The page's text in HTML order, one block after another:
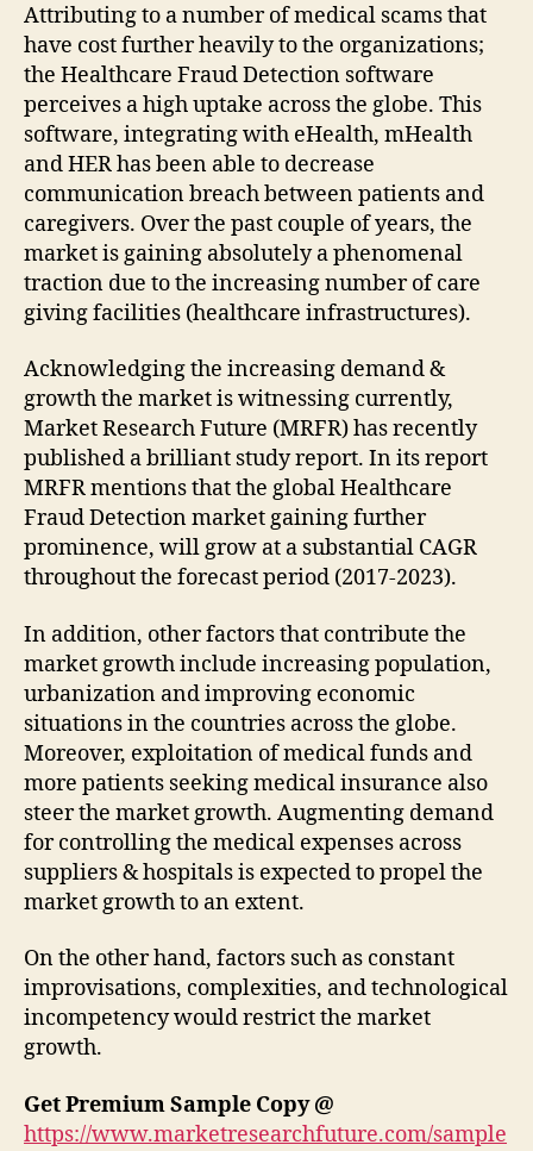
Attributing to a number of medical scams that
have cost further heavily to the organizations;
the Healthcare Fraud Detection software
perceives a high uptake across the globe. This
software, integrating with eHealth, mHealth
and HER has been able to decrease
communication breach between patients and
caregivers. Over the past couple of years, the
market is gaining absolutely a phenomenal
traction due to the increasing number of care
giving facilities (healthcare infrastructures).
Acknowledging the increasing demand &
growth the market is witnessing currently,
Market Research Future (MRFR) has recently
published a brilliant study report. In its report
MRFR mentions that the global Healthcare
Fraud Detection market gaining further
prominence, will grow at a substantial CAGR
throughout the forecast period (2017-2023).
In addition, other factors that contribute the
market growth include increasing population,
urbanization and improving economic
situations in the countries across the globe.
Moreover, exploitation of medical funds and
more patients seeking medical insurance also
steer the market growth. Augmenting demand
for controlling the medical expenses across
suppliers & hospitals is expected to propel the
market growth to an extent.
On the other hand, factors such as constant
improvisations, complexities, and technological
incompetency would restrict the market
growth.
Get Premium Sample Copy @
https://www.marketresearchfuture.com/sample